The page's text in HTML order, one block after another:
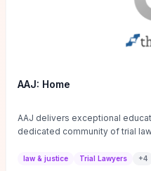
AAJ: Home
AAJ delivers exceptional
dedicated community of trial
law & justice Trial Lawyers +4